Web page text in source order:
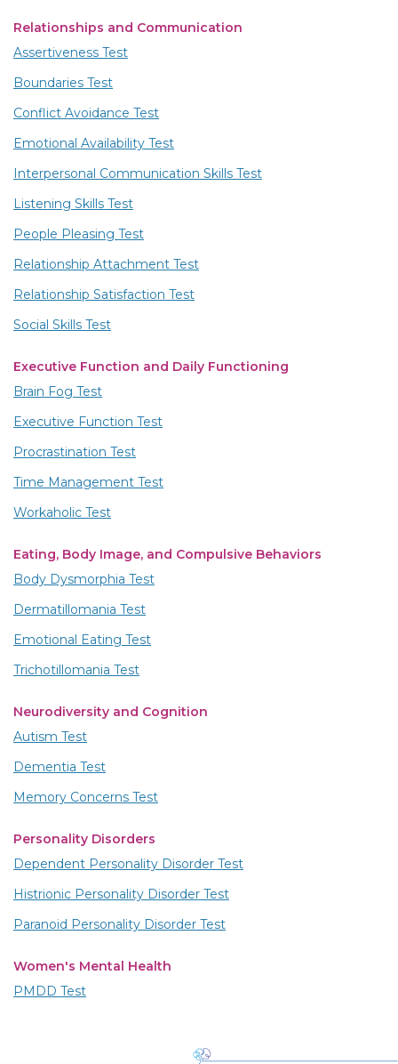
Relationships and Communication
Assertiveness Test
Boundaries Test
Conflict Avoidance Test
Emotional Availability Test
Interpersonal Communication Skills Test
Listening Skills Test
People Pleasing Test
Relationship Attachment Test
Relationship Satisfaction Test
Social Skills Test
Executive Function and Daily Functioning
Brain Fog Test
Executive Function Test
Procrastination Test
Time Management Test
Workaholic Test
Eating, Body Image, and Compulsive Behaviors
Body Dysmorphia Test
Dermatillomania Test
Emotional Eating Test
Trichotillomania Test
Neurodiversity and Cognition
Autism Test
Dementia Test
Memory Concerns Test
Personality Disorders
Dependent Personality Disorder Test
Histrionic Personality Disorder Test
Paranoid Personality Disorder Test
Women's Mental Health
PMDD Test